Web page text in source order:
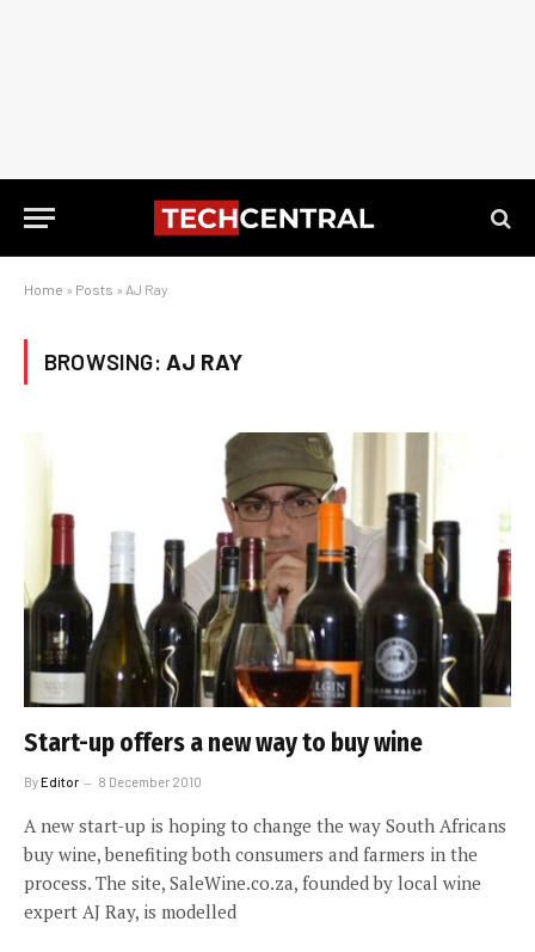
Home » Posts » AJ Ray
BROWSING: AJ RAY
Start-up offers a new way to buy wine
ByEditor 8 December 2010
A new start-up is hoping to change the way South Africans
buy wine, benefiting both consumers and farmers in the
process. The site, SaleWine.co.za, founded by local wine
expert AJ Ray, is modelled